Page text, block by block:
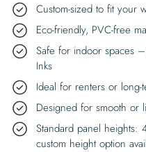
Custom-sized to fit your
Eco-friendly, PVC-free
Safe for indoor spaces
Inks
Ideal for renters or long-
Designed for smooth or
Standard panel heights:
custom height option